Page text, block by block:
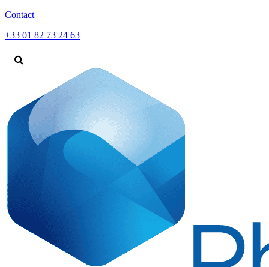
Contact
+33 01 82 73 24 63